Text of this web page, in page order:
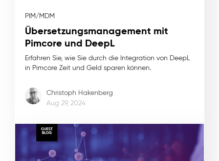
PIM/MDM
Übersetzungsmanagement mit
Pimcore und DeepL
Erfahren Sie, wie Sie durch die Integration von DeepL
in Pimcore Zeit und Geld sparen können.
Christoph Hakenberg
Aug 29, 2024